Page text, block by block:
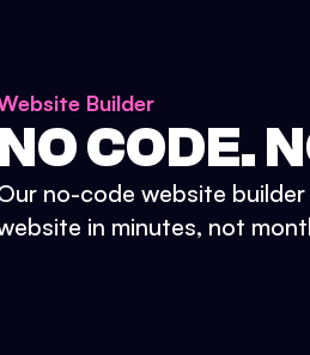
Builder
NO CODE.
no-code website
in minutes, not